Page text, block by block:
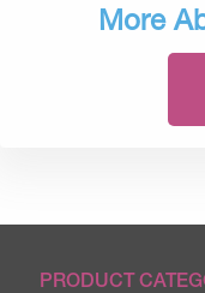
More
PRODUCT